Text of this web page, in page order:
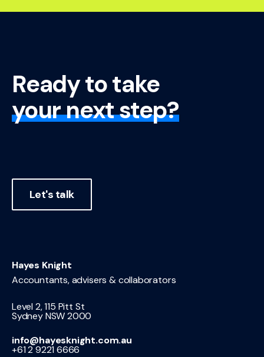
Ready to take
your next step?
Let's talk
Hayes Knight
Accountants, advisers & collaborators
Level 2, 115 Pitt St
Sydney NSW 2000
info@hayesknight.com.au
+61 2 9221 6666